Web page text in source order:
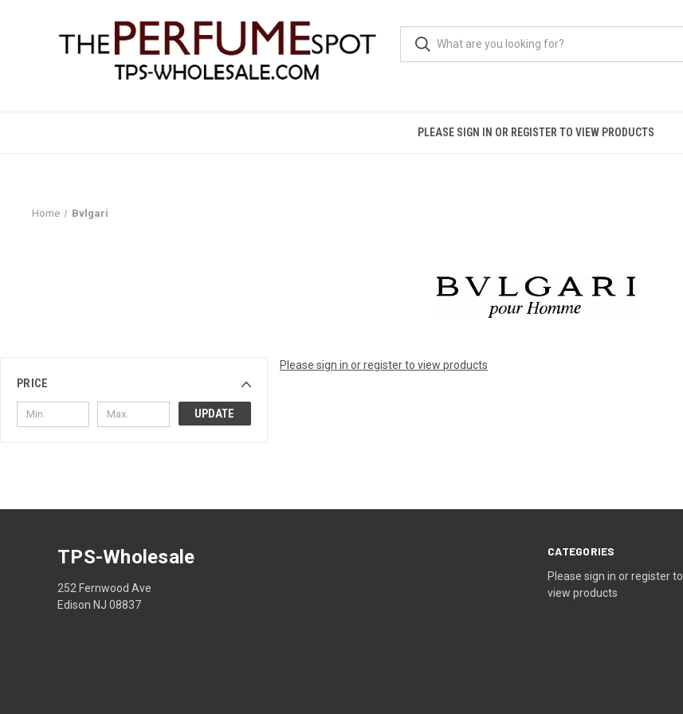
PLEASE SIGN IN OR REGISTER TO VIEW PRODUCTS
Home Bvlgari
PRICE
UPDATE
Please sign in or register to view products
CATEGORIES
Please sign in or register to
view products
TPS-Wholesale
252 Fernwood Ave
Edison NJ 08837